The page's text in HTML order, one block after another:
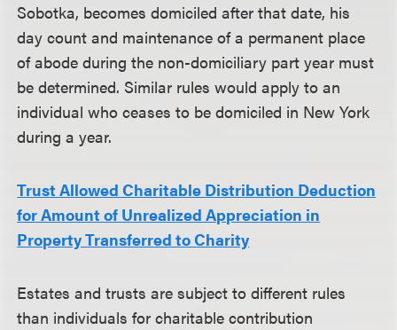
Sobotka, becomes domiciled after that date, his
day count and maintenance of a permanent place
of abode during the non-domiciliary part year must
be determined. Similar rules would apply to an
individual who ceases to be domiciled in New York
during a year.
Trust Allowed Charitable Distribution Deduction
for Amount of Unrealized Appreciation in
Property Transferred to Charity
Estates and trusts are subject to different rules
than individuals for charitable contribution